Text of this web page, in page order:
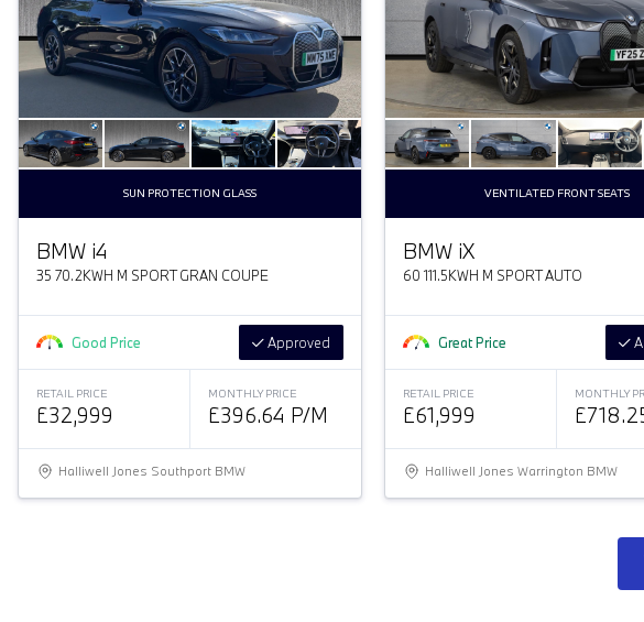
SUN PROTECTION GLASS
BMW i4
35 70.2KWH M SPORT GRAN COUPE
Good Price Approved
RETAIL PRICE
£32,999
MONTHLY PRICE
£396.64 P/M
Halliwell Jones Southport BMW
VENTILATED FRONT SEATS
BMW iX
60 111.5KWH M SPORT AUTO
Great Price
RETAIL PRICE
£61,999
MONTHLY
Halliwell Jones Warrington BMW